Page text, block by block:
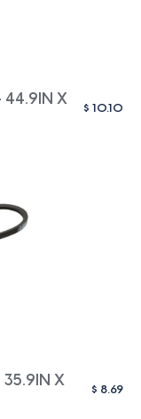
X
$ 10.10
X
$ 8.69